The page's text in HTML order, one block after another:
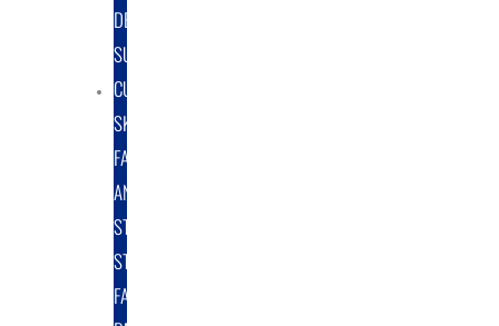
DESIGN
SUPPORT
CUSTOM
SKID
FABRICATION
AND
STRUCTURAL
STEEL
FABRICATION